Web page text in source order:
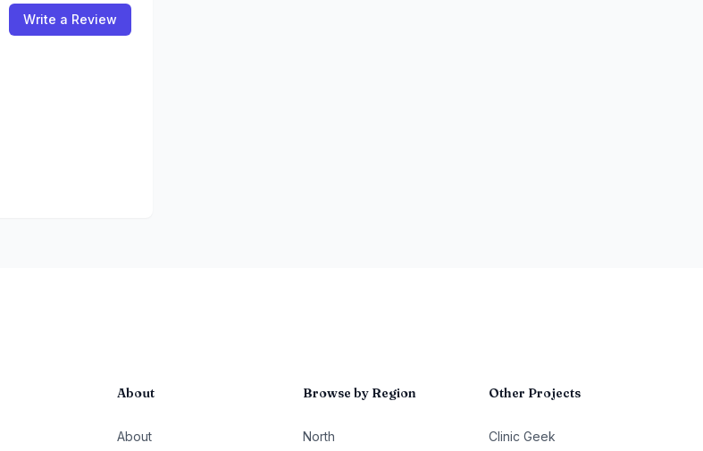
Write a Review
About
About
Browse by Region
North
Other Projects
Clinic Geek